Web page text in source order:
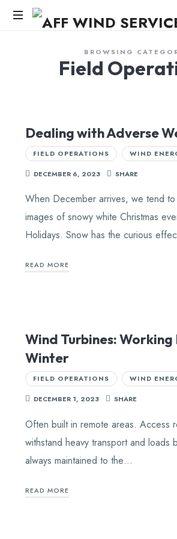
AFF
SERVICES
BROWSING
Field
Dealing with Adverse
FIELD OPERATIONS WIND
DECEMBER 6, 2023 SHARE
When December arrives, we tend
images of snowy white Christmas
Holidays. Snow has the curious
READ MORE
Wind Turbines: Working
Winter
FIELD OPERATIONS WIND
DECEMBER 1, 2023 SHARE
Often built in remote areas. Access
withstand heavy transport and loads
always maintained to the…
READ MORE